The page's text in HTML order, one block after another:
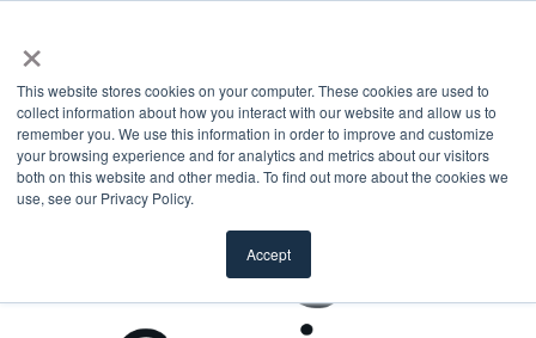
×
This website stores cookies on your computer. These cookies are used to
collect information about how you interact with our website and allow us to
remember you. We use this information in order to improve and customize
your browsing experience and for analytics and metrics about our visitors
both on this website and other media. To find out more about the cookies we
use, see our Privacy Policy.
Accept